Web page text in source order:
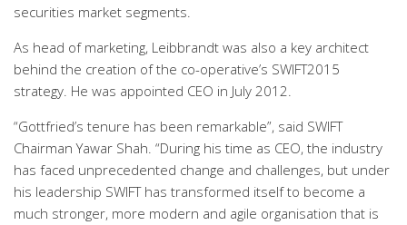
securities market segments.
As head of marketing, Leibbrandt was also a key architect
behind the creation of the co-operative’s SWIFT2015
strategy. He was appointed CEO in July 2012.
“Gottfried’s tenure has been remarkable”, said SWIFT
Chairman Yawar Shah. “During his time as CEO, the industry
has faced unprecedented change and challenges, but under
his leadership SWIFT has transformed itself to become a
much stronger, more modern and agile organisation that is